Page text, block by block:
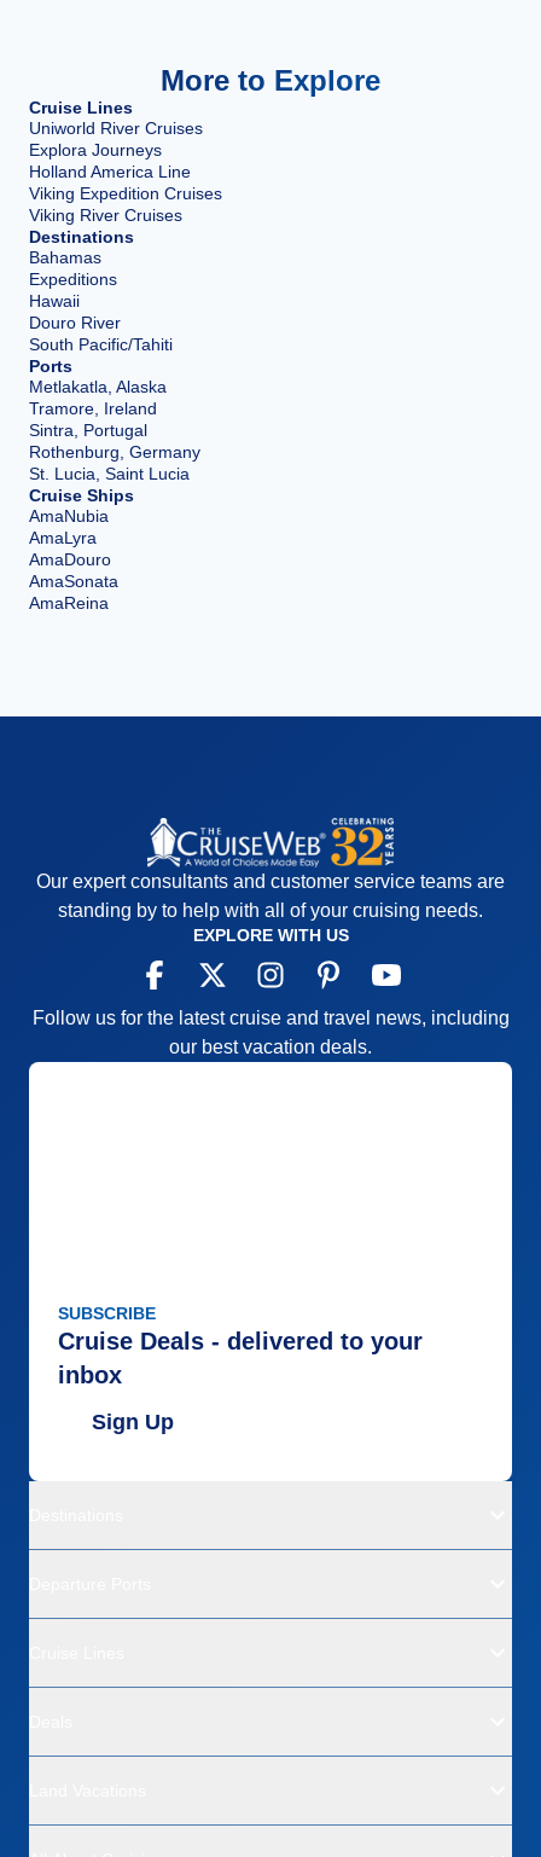
More to Explore
Cruise Lines
Uniworld River Cruises
Explora Journeys
Holland America Line
Viking Expedition Cruises
Viking River Cruises
Destinations
Bahamas
Expeditions
Hawaii
Douro River
South Pacific/Tahiti
Ports
Metlakatla, Alaska
Tramore, Ireland
Sintra, Portugal
Rothenburg, Germany
St. Lucia, Saint Lucia
Cruise Ships
AmaNubia
AmaLyra
AmaDouro
AmaSonata
AmaReina
Our expert consultants and customer service teams are
standing by to help with all of your cruising needs.
EXPLORE WITH US
Follow us for the latest cruise and travel news, including
our best vacation deals.
SUBSCRIBE
Cruise Deals - delivered to your
inbox
Sign Up